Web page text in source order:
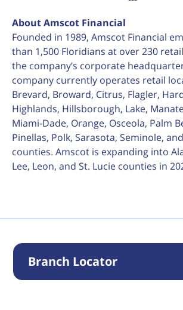
About Amscot Financial
Founded in 1989, Amscot Financial
than 1,500 Floridians at over 230
the company’s corporate
company currently operates retail
Brevard, Broward, Citrus, Flagler,
Highlands, Hillsborough, Lake,
Miami-Dade, Orange, Osceola, Palm
Pinellas, Polk, Sarasota, Seminole,
counties. Amscot is expanding into
Lee, Leon, and St. Lucie counties in
Branch Locator